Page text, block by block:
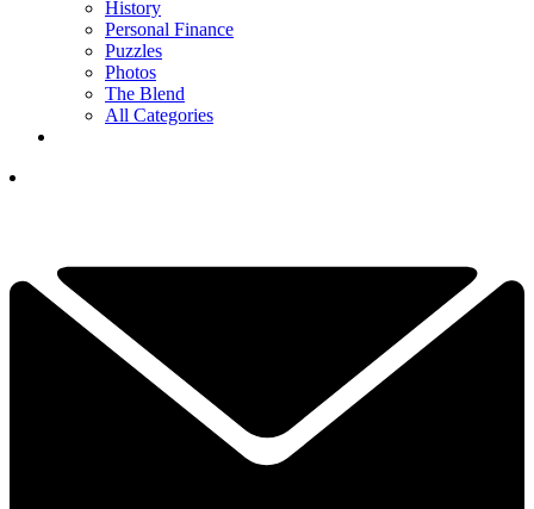
History
Personal Finance
Puzzles
Photos
The Blend
All Categories